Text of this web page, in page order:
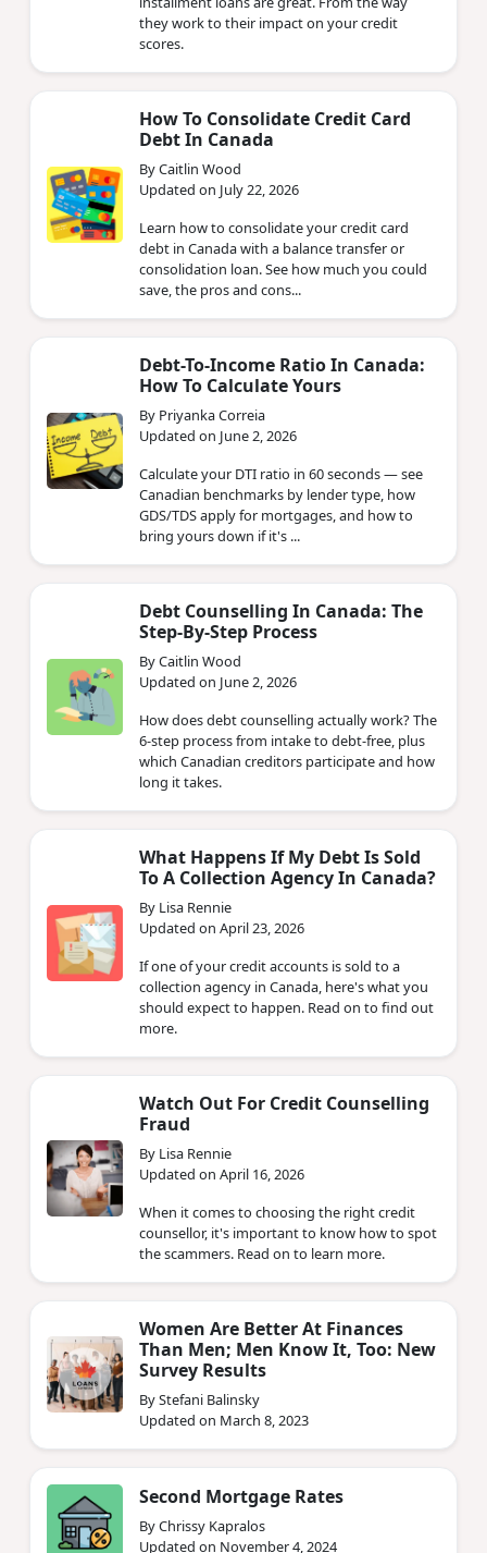
they work to their impact on your credit
scores.
How To Consolidate Credit Card
Debt In Canada
By Caitlin Wood
Updated on July 22, 2026
Learn how to consolidate your credit card
debt in Canada with a balance transfer or
consolidation loan. See how much you could
save, the pros and cons...
Debt-To-Income Ratio In Canada:
How To Calculate Yours
By Priyanka Correia
Updated on June 2, 2026
Calculate your DTI ratio in 60 seconds — see
Canadian benchmarks by lender type, how
GDS/TDS apply for mortgages, and how to
bring yours down if it's ...
Debt Counselling In Canada: The
Step-By-Step Process
By Caitlin Wood
Updated on June 2, 2026
How does debt counselling actually work? The
6-step process from intake to debt-free, plus
which Canadian creditors participate and how
long it takes.
What Happens If My Debt Is Sold
To A Collection Agency In Canada?
By Lisa Rennie
Updated on April 23, 2026
If one of your credit accounts is sold to a
collection agency in Canada, here's what you
should expect to happen. Read on to find out
more.
Watch Out For Credit Counselling
Fraud
By Lisa Rennie
Updated on April 16, 2026
When it comes to choosing the right credit
counsellor, it's important to know how to spot
the scammers. Read on to learn more.
Women Are Better At Finances
Than Men; Men Know It, Too: New
Survey Results
By Stefani Balinsky
Updated on March 8, 2023
Second Mortgage Rates
By Chrissy Kapralos
Updated on November 4, 2024